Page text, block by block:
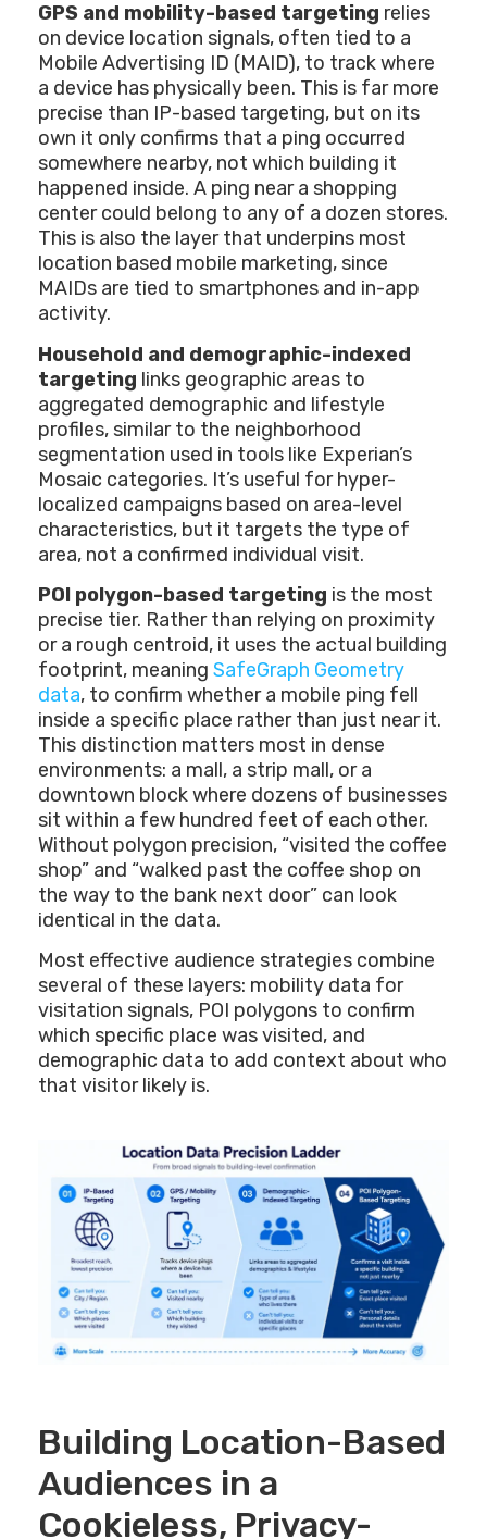
GPS and mobility-based targeting relies
on device location signals, often tied to a
Mobile Advertising ID (MAID), to track where
a device has physically been. This is far more
precise than IP-based targeting, but on its
own it only confirms that a ping occurred
somewhere nearby, not which building it
happened inside. A ping near a shopping
center could belong to any of a dozen stores.
This is also the layer that underpins most
location based mobile marketing, since
MAIDs are tied to smartphones and in-app
activity.
Household and demographic-indexed
targeting links geographic areas to
aggregated demographic and lifestyle
profiles, similar to the neighborhood
segmentation used in tools like Experian’s
Mosaic categories. It’s useful for hyper-
localized campaigns based on area-level
characteristics, but it targets the type of
area, not a confirmed individual visit.
POI polygon-based targeting is the most
precise tier. Rather than relying on proximity
or a rough centroid, it uses the actual building
footprint, meaning SafeGraph Geometry
data, to confirm whether a mobile ping fell
inside a specific place rather than just near it.
This distinction matters most in dense
environments: a mall, a strip mall, or a
downtown block where dozens of businesses
sit within a few hundred feet of each other.
Without polygon precision, “visited the coffee
shop” and “walked past the coffee shop on
the way to the bank next door” can look
identical in the data.
Most effective audience strategies combine
several of these layers: mobility data for
visitation signals, POI polygons to confirm
which specific place was visited, and
demographic data to add context about who
that visitor likely is.
Building Location-Based
Audiences in a
Cookieless, Privacy-